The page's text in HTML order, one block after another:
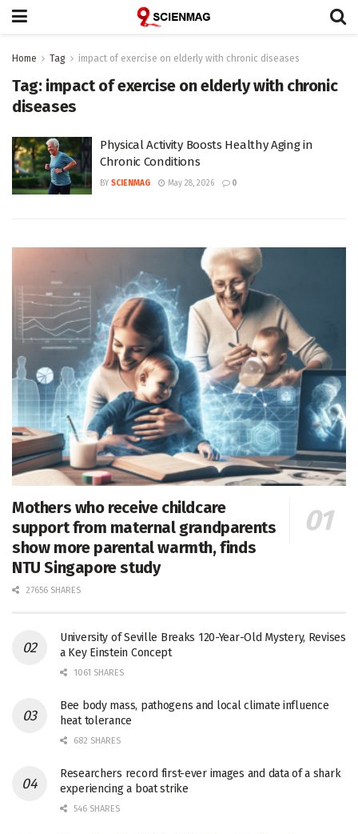
Home Tag impact of exercise on elderly with chronic diseases
Tag: impact of exercise on elderly with chronic
diseases
Physical Activity Boosts Healthy Aging in
Chronic Conditions
BY SCIENMAG May 28, 2026 0
Mothers who receive childcare
support from maternal grandparents
show more parental warmth, finds
NTU Singapore study
27656 SHARES
University of Seville Breaks 120-Year-Old Mystery, Revises
a Key Einstein Concept
1061 SHARES
Bee body mass, pathogens and local climate influence
heat tolerance
682 SHARES
Researchers record first-ever images and data of a shark
experiencing a boat strike
546 SHARES